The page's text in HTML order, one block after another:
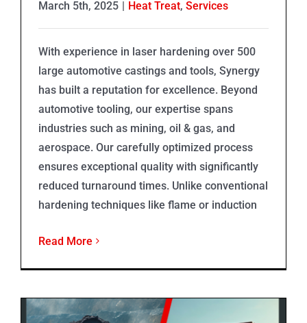
March 5th, 2025 | Heat Treat, Services
With experience in laser hardening over 500
large automotive castings and tools, Synergy
has built a reputation for excellence. Beyond
automotive tooling, our expertise spans
industries such as mining, oil & gas, and
aerospace. Our carefully optimized process
ensures exceptional quality with significantly
reduced turnaround times. Unlike conventional
hardening techniques like flame or induction
Read More